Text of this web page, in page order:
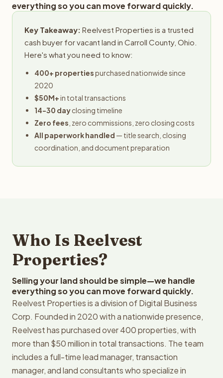
everything so you can move forward quickly.
Key Takeaway: Reelvest Properties is a trusted
cash buyer for vacant land in Carroll County, Ohio.
Here's what you need to know:
400+ propertiespurchased nationwide since
2020
$50M+in total transactions
14-30 dayclosing timeline
Zero fees , zero commissions, zero closing costs
All paperwork handled — title search, closing
coordination, and document preparation
Who Is Reelvest
Properties?
Selling your land should be simple—we handle
everything so you can move forward quickly.
Reelvest Properties is a division of Digital Business
Corp. Founded in 2020 with a nationwide presence,
Reelvest has purchased over 400 properties, with
more than $50 million in total transactions. The team
includes a full-time lead manager, transaction
manager, and land consultants who specialize in